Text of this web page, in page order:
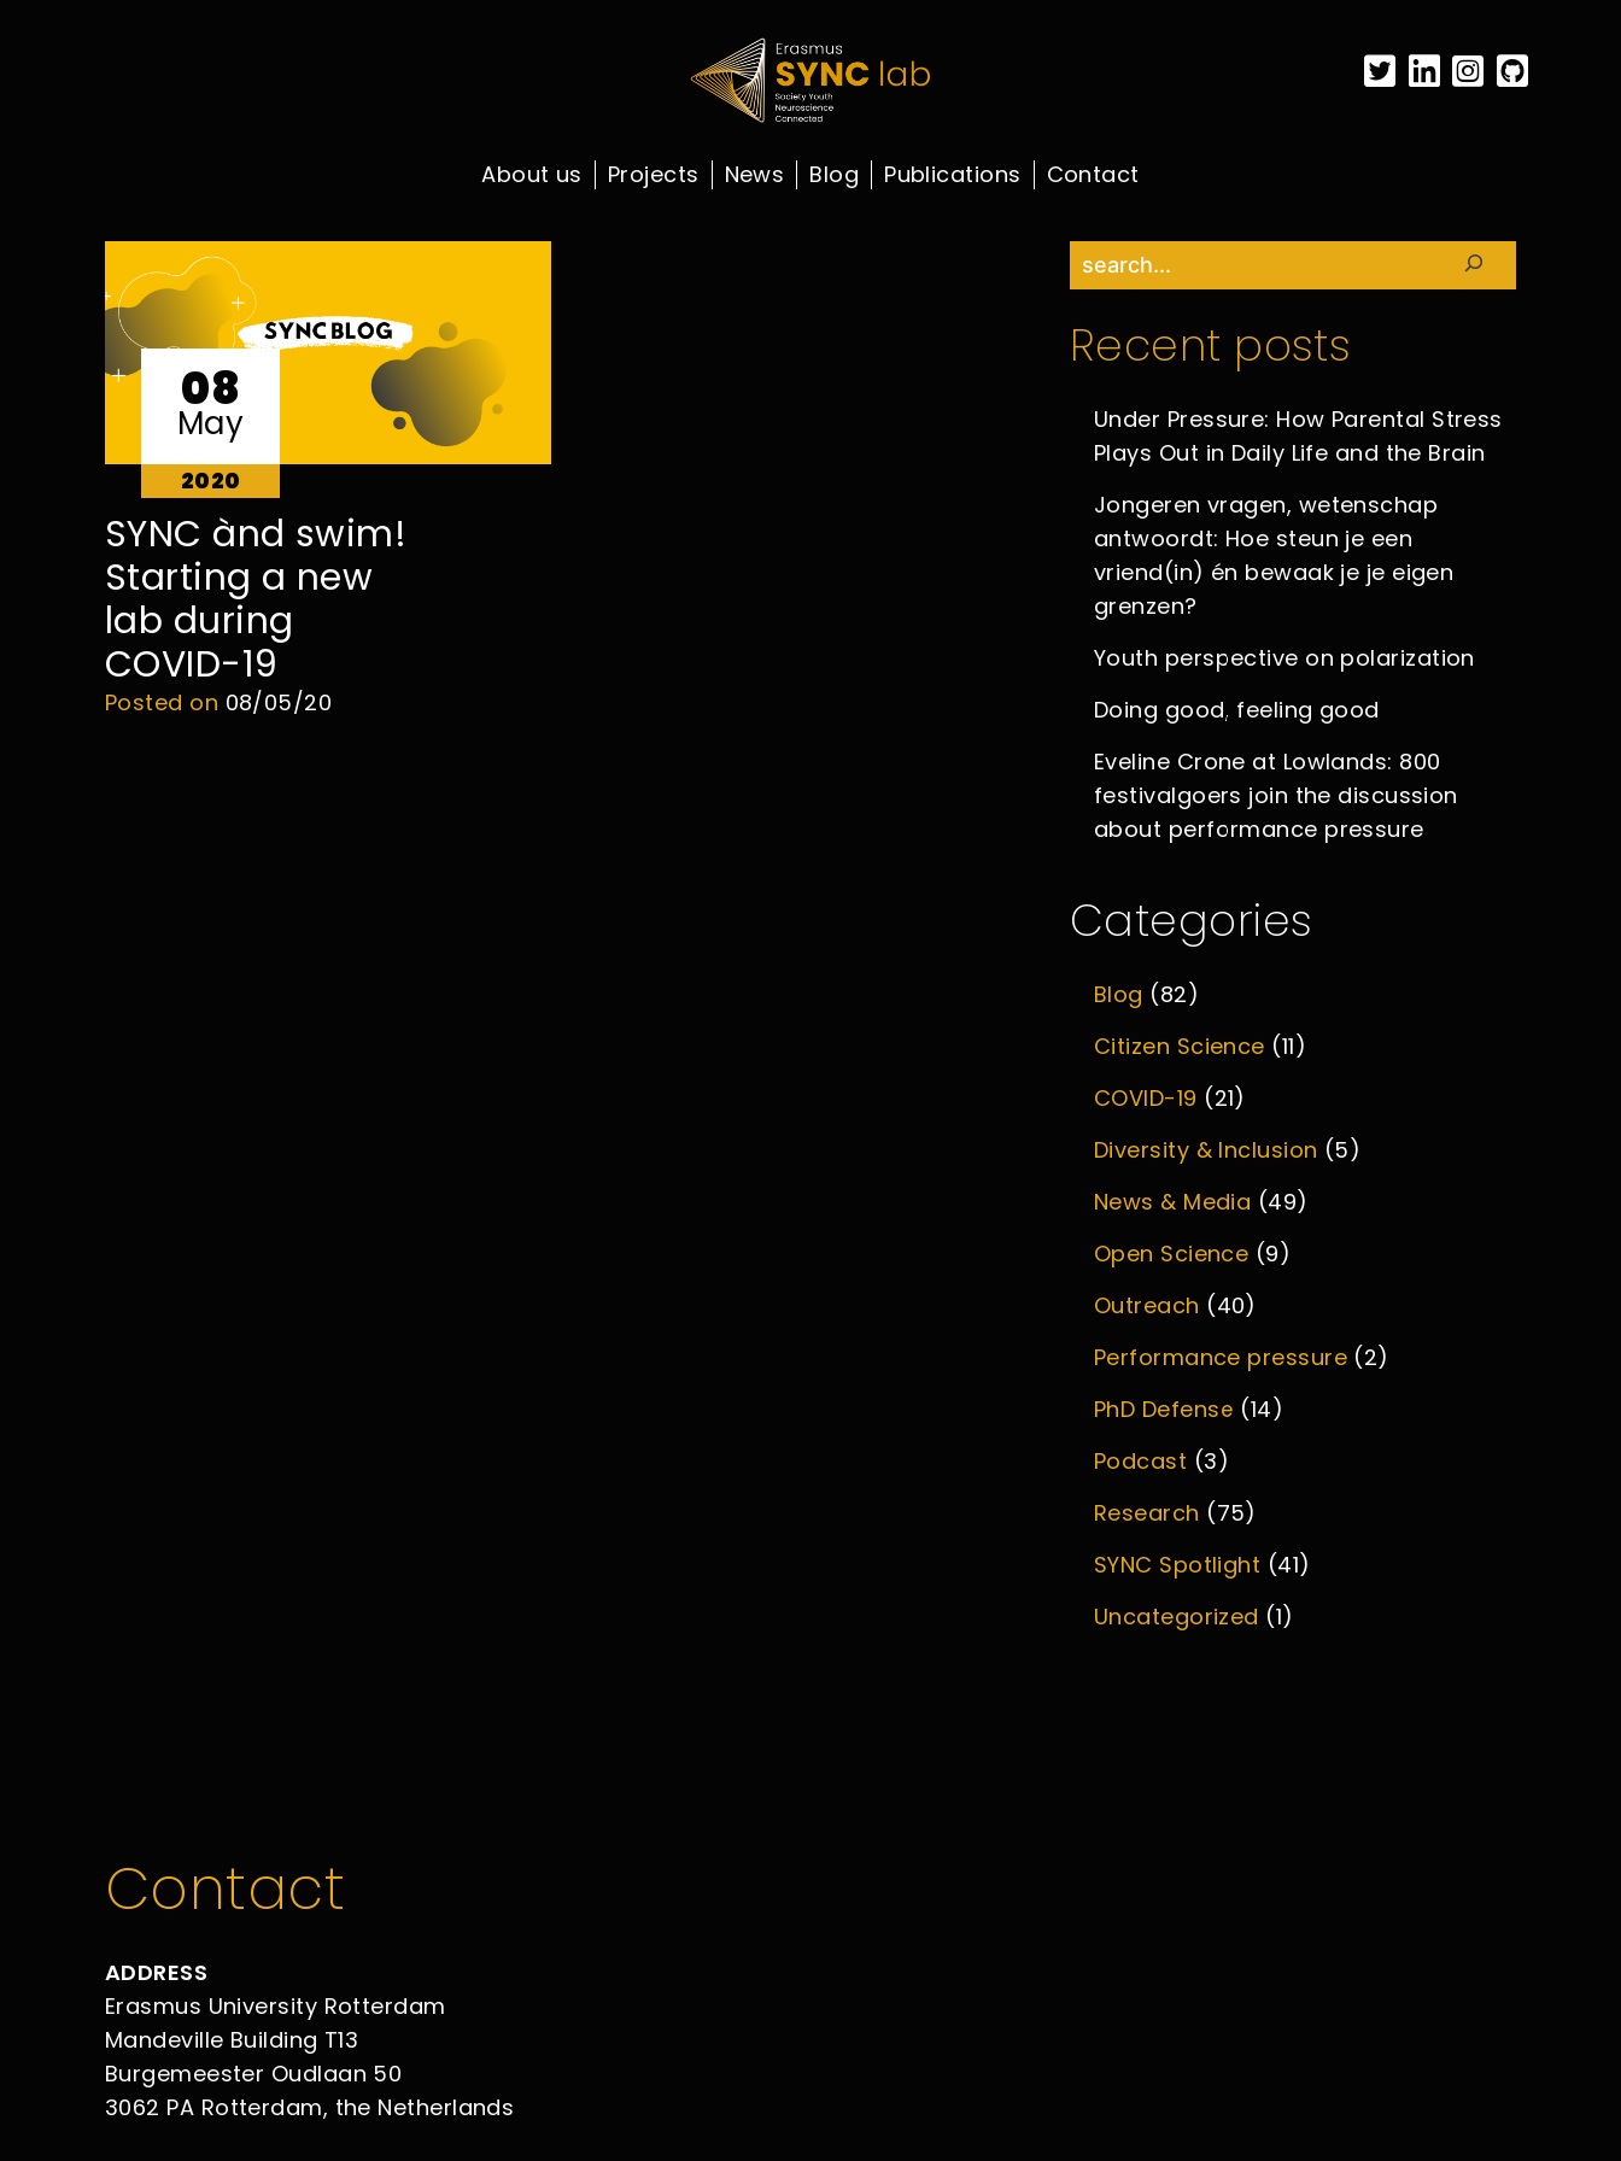
About us Projects News Blog Publications Contact
08
May
2020
SYNC ànd swim!
Starting a new
lab during
COVID-19
Posted on 08/05/20
Search
Recent posts
Under Pressure: How Parental Stress
Plays Out in Daily Life and the Brain
Jongeren vragen, wetenschap
antwoordt: Hoe steun je een
vriend(in) én bewaak je je eigen
grenzen?
Youth perspective on polarization
Doing good, feeling good
Eveline Crone at Lowlands: 800
festivalgoers join the discussion
about performance pressure
Categories
Blog (82)
Citizen Science (11)
COVID-19 (21)
Diversity & Inclusion (5)
News & Media (49)
Open Science (9)
Outreach (40)
Performance pressure (2)
PhD Defense (14)
Podcast (3)
Research (75)
SYNC Spotlight (41)
Uncategorized (1)
Contact
ADDRESS
Erasmus University Rotterdam
Mandeville Building T13
Burgemeester Oudlaan 50
3062 PA Rotterdam, the Netherlands